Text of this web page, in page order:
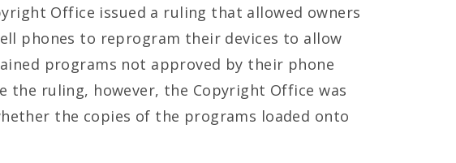
Office issued a ruling that allowed owners
phones to reprogram their devices to allow
programs not approved by their phone
the ruling, however, the Copyright Office was
the copies of the programs loaded onto